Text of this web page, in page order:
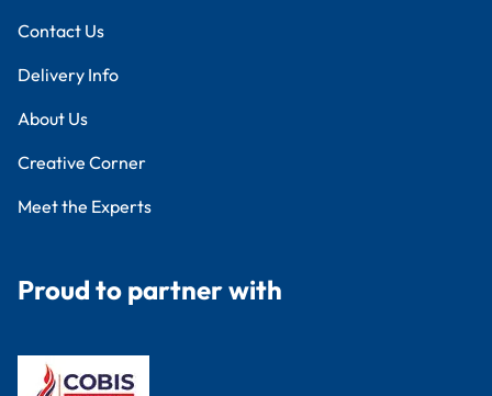
Contact Us
Delivery Info
About Us
Creative Corner
Meet the Experts
Proud to partner with